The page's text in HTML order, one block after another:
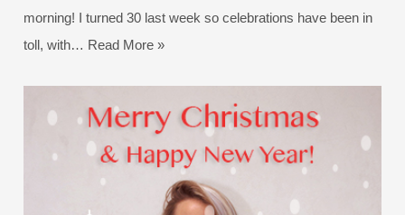
morning! I turned 30 last week so celebrations have been in
toll, with… Read More »